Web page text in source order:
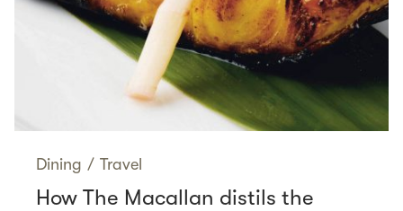
Dining / Travel
How The Macallan distils the